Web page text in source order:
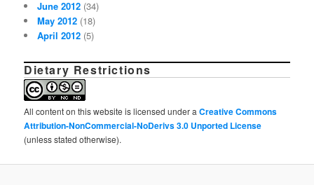
June 2012 (34)
May 2012 (18)
April 2012 (5)
Dietary Restrictions
All content on this website is licensed under aCreative Commons
Attribution-NonCommercial-NoDerivs 3.0 Unported License
(unless stated otherwise).